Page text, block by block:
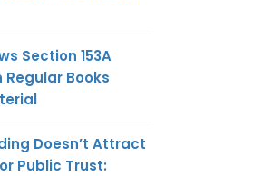
Section 153A
Books
Doesn’t Attract
Public Trust: